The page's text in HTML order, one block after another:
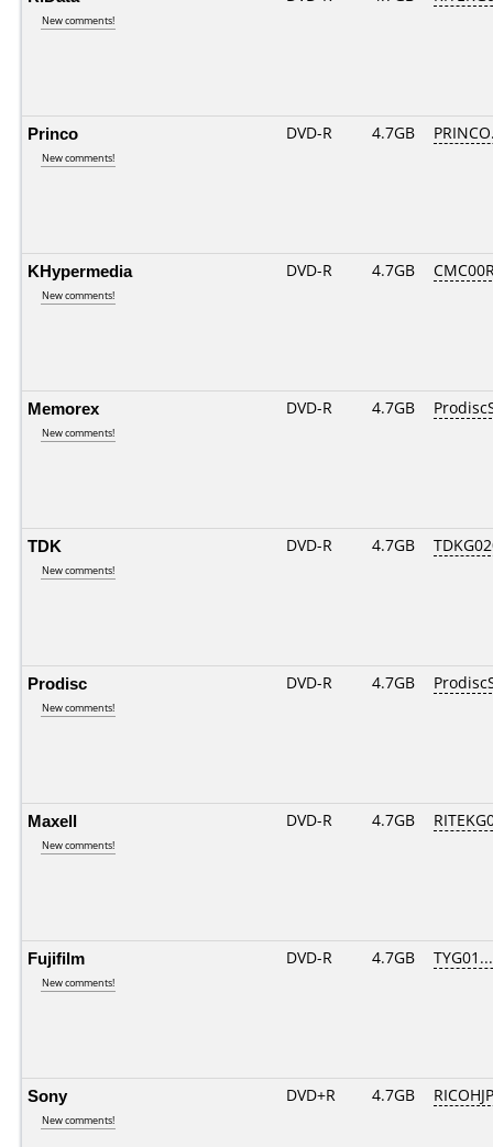
New comments!
Princo
New comments!
DVD-R 4.7GB
KHypermedia
New comments!
DVD-R 4.7GB
Memorex
New comments!
DVD-R 4.7GB
TDK
New comments!
DVD-R 4.7GB
Prodisc
New comments!
DVD-R 4.7GB
Maxell
New comments!
DVD-R 4.7GB
Fujifilm
New comments!
DVD-R 4.7GB
Sony
New comments!
DVD+R 4.7GB